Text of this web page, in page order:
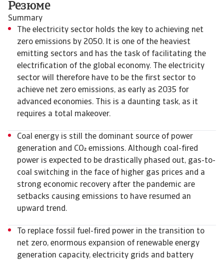
Резюме
Summary
The electricity sector holds the key to achieving net
zero emissions by 2050. It is one of the heaviest
emitting sectors and has the task of facilitating the
electrification of the global economy. The electricity
sector will therefore have to be the first sector to
achieve net zero emissions, as early as 2035 for
advanced economies. This is a daunting task, as it
requires a total makeover.
Coal energy is still the dominant source of power
generation and CO emissions. Although coal-fired
power is expected to be drastically phased out, gas-to-
coal switching in the face of higher gas prices and a
strong economic recovery after the pandemic are
setbacks causing emissions to have resumed an
upward trend.
To replace fossil fuel-fired power in the transition to
net zero, enormous expansion of renewable energy
generation capacity, electricity grids and battery